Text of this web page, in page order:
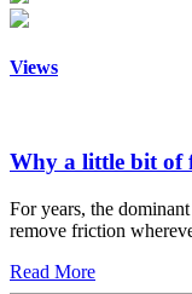
Views
Why a little bit of
For years, the
remove friction
Read More